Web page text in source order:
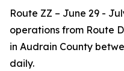
Route ZZ – June 29 -
operations from Route
in Audrain County
daily.